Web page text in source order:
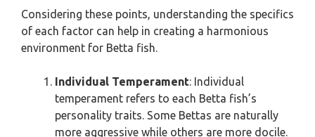
Considering these points, understanding the specifics
of each factor can help in creating a harmonious
environment for Betta fish.
Individual Temperament: Individual
temperament refers to each Betta fish’s
personality traits. Some Bettas are naturally
more aggressive while others are more docile.